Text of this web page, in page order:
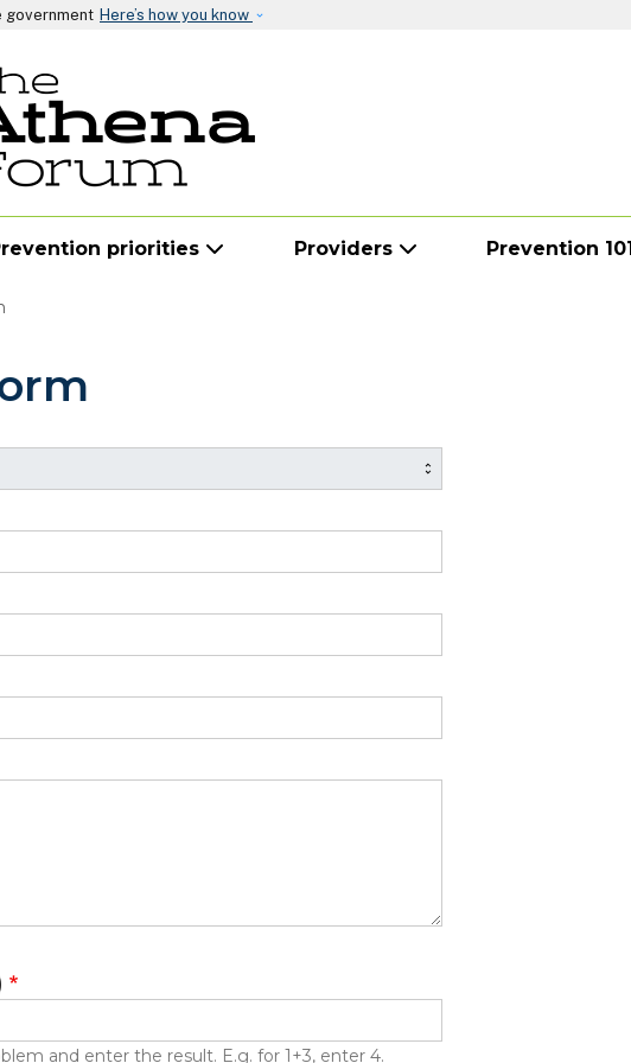
government Here’s how you know
priorities Providers Prevention 101
and enter the result. E.g. for 1+3, enter 4.